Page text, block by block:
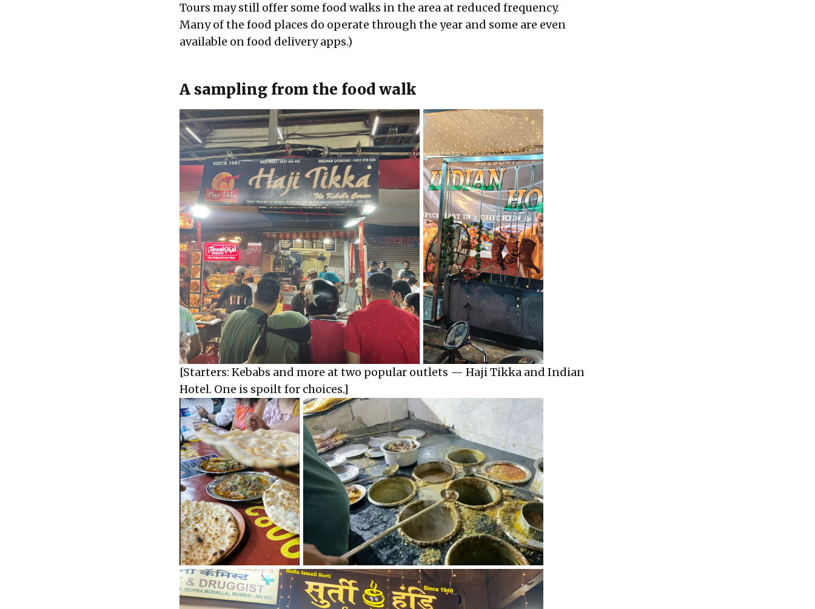
Tours may still offer some food walks in the area at reduced frequency.
Many of the food places do operate through the year and some are even
available on food delivery apps.)
A sampling from the food walk
[Starters: Kebabs and more at two popular outlets — Haji Tikka and Indian
Hotel. One is spoilt for choices.]